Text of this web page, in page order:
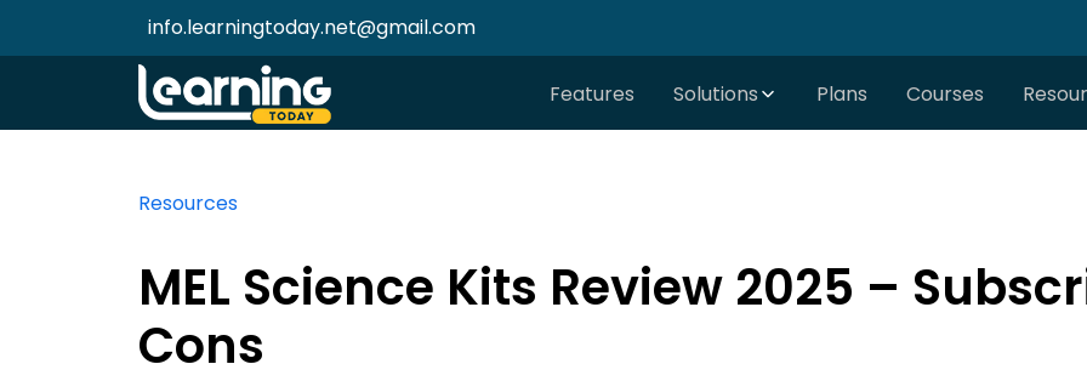
info.learningtoday.net@gmail.com
Features Solutions Plans Courses
Resources
MEL Science Kits Review 2025 –
Cons